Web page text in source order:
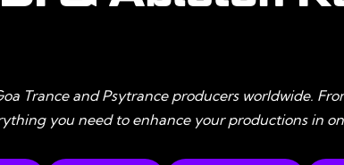
Trance and Psytrance producers worldwide.
you need to enhance your productions in